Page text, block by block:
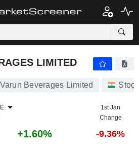
LIMITED
Beverages Limited
1st Jan
Change
+1.60% -9.36%